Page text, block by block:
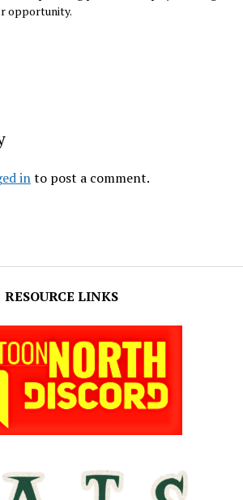
RESOURCE LINKS
opportunity.
into post a comment.